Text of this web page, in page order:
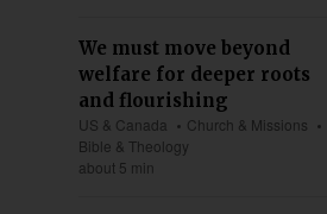
We must move beyond
welfare for deeper roots
and flourishing
US & Canada
Church & Missions
Bible & Theology
about 5 min